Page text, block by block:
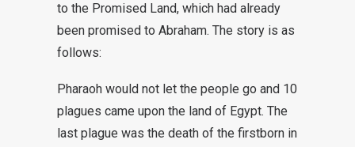
to the Promised Land, which had already
been promised to Abraham. The story is as
follows:
Pharaoh would not let the people go and 10
plagues came upon the land of Egypt. The
last plague was the death of the firstborn in